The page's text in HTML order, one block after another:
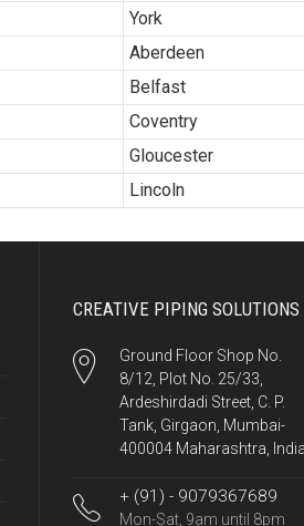
York
Aberdeen
Belfast
Coventry
Gloucester
Lincoln
CREATIVE PIPING SOLUTIONS
Ground Floor Shop No.
8/12, Plot No. 25/33,
Ardeshirdadi Street, C. P.
Tank, Girgaon, Mumbai-
400004 Maharashtra,
+ (91) - 9079367689
Mon-Sat, 9am until 8pm